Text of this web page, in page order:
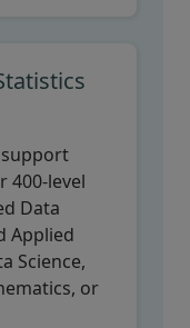
400-level
Data
Applied
Science,
or